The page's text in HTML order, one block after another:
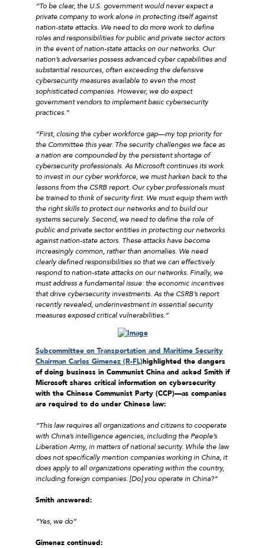
“To be clear, the U.S. government would never expect a
private company to work alone in protecting itself against
nation-state attacks. We need to do more work to define
roles and responsibilities for public and private sector actors
in the event of nation-state attacks on our networks. Our
nation’s adversaries possess advanced cyber capabilities and
substantial resources, often exceeding the defensive
cybersecurity measures available to even the most
sophisticated companies. However, we do expect
government vendors to implement basic cybersecurity
practices.”
“First, closing the cyber workforce gap—my top priority for
the Committee this year. The security challenges we face as
a nation are compounded by the persistent shortage of
cybersecurity professionals. As Microsoft continues its work
to invest in our cyber workforce, we must harken back to the
lessons from the CSRB report. Our cyber professionals must
be trained to think of security first. We must equip them with
the right skills to protect our networks and to build our
systems securely. Second, we need to define the role of
public and private sector entities in protecting our networks
against nation-state actors. These attacks have become
increasingly common, rather than anomalies. We need
clearly defined responsibilities so that we can effectively
respond to nation-state attacks on our networks. Finally, we
must address a fundamental issue: the economic incentives
that drive cybersecurity investments. As the CSRB’s report
recently revealed, underinvestment in essential security
measures exposed critical vulnerabilities.”
Subcommittee on Transportation and Maritime Security
Chairman Carlos Gimenez (R-FL)highlighted the dangers
of doing business in Communist China and asked Smith if
Microsoft shares critical information on cybersecurity
with the Chinese Communist Party (CCP)––as companies
are required to do under Chinese law:
“This law requires all organizations and citizens to cooperate
with China’s intelligence agencies, including the People’s
Liberation Army, in matters of national security. While the law
does not specifically mention companies working in China, it
does apply to all organizations operating within the country,
including foreign companies. [Do] you operate in China?”
Smith answered:
“Yes, we do”
Gimenez continued: